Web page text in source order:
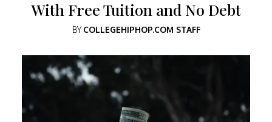
With Free Tuition and No Debt
BYCOLLEGEHIPHOP.COM STAFF